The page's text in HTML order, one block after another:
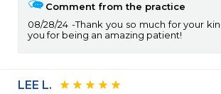
Comment from the practice
08/28/24
Thank you so much for your
you for being an amazing patient!
LEE L.